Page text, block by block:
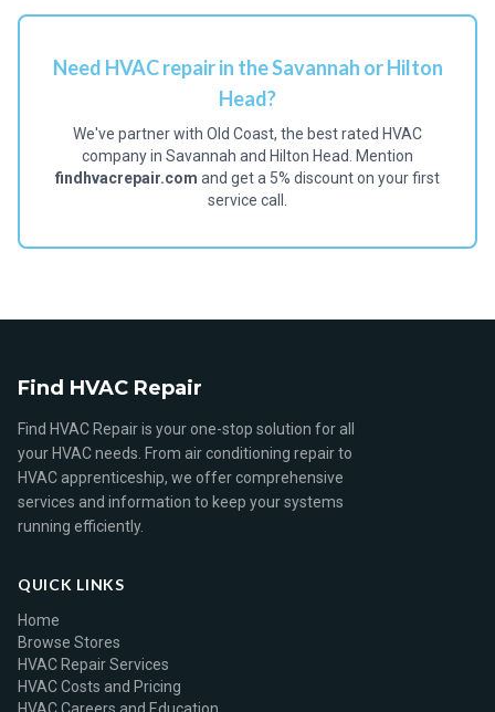
Need HVAC repair in the Savannah or Hilton
Head?
We've partner with Old Coast, the best rated HVAC
company in Savannah and Hilton Head. Mention
findhvacrepair.com and get a 5% discount on your first
service call.
Find HVAC Repair
Find HVAC Repair is your one-stop solution for all
your HVAC needs. From air conditioning repair to
HVAC apprenticeship, we offer comprehensive
services and information to keep your systems
running efficiently.
QUICK LINKS
Home
Browse Stores
HVAC Repair Services
HVAC Costs and Pricing